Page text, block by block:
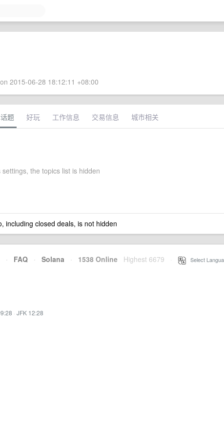
2015-06-28 18:12:11 +08:00
题 好玩 工作信息 交易信息 城市相关
settings, the topics list is hidden
including closed deals, is not hidden
· FAQ · Solana · 1538 Online Highest 6679 Select
· JFK 12:28